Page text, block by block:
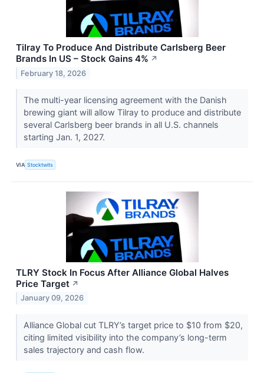
Tilray To Produce And Distribute Carlsberg Beer
Brands In US – Stock Gains 4% ↗
February 18, 2026
The multi-year licensing agreement with the Danish
brewing giant will allow Tilray to produce and distribute
several Carlsberg beer brands in all U.S. channels
starting Jan. 1, 2027.
VIA Stocktwits
TLRY Stock In Focus After Alliance Global Halves
Price Target ↗
January 09, 2026
Alliance Global cut TLRY’s target price to $10 from $20,
citing limited visibility into the company’s long-term
sales trajectory and cash flow.